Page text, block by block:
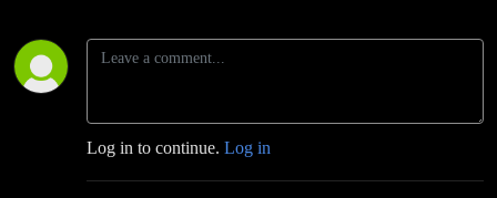
Log in to continue. Log in